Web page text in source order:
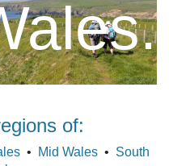
of:
• Mid Wales• South